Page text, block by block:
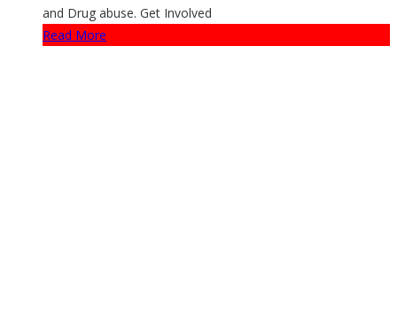
and Drug abuse. Get Involved
Read More